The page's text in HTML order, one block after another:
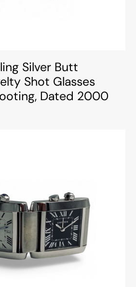
Silver Butt
Shot Glasses
Dated 2000